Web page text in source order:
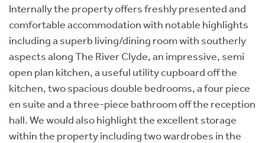
Internally the property offers freshly presented and
comfortable accommodation with notable highlights
including a superb living/dining room with southerly
aspects along The River Clyde, an impressive, semi
open plan kitchen, a useful utility cupboard off the
kitchen, two spacious double bedrooms, a four piece
en suite and a three-piece bathroom off the reception
hall. We would also highlight the excellent storage
within the property including two wardrobes in the